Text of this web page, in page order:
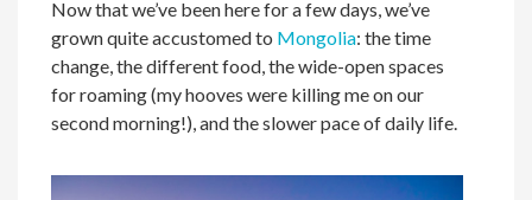
Now that we’ve been here for a few days, we’ve
grown quite accustomed to Mongolia: the time
change, the different food, the wide-open spaces
for roaming (my hooves were killing me on our
second morning!), and the slower pace of daily life.